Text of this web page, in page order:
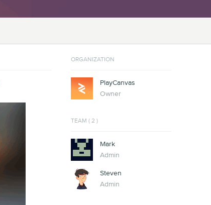
ORGANIZATION
PlayCanvas
Owner
TEAM ( 2 )
Mark
Admin
Steven
Admin